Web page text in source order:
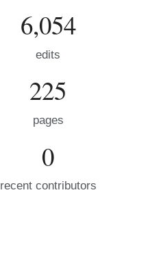
6,054
edits
225
pages
0
recent contributors